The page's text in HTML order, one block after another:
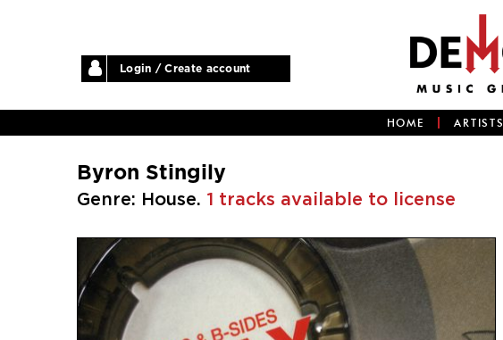
Login / Create account
HOME ARTISTS
Byron Stingily
Genre: House. 1 tracks available to license